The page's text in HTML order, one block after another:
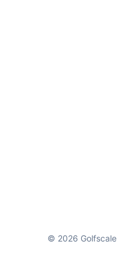
© 2026 Golfscale